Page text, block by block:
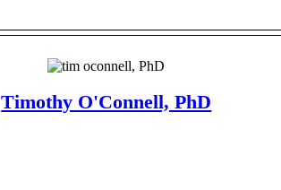
Timothy O'Connell, PhD